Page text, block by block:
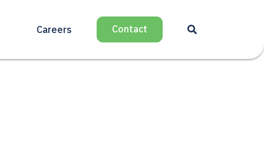
Careers Contact